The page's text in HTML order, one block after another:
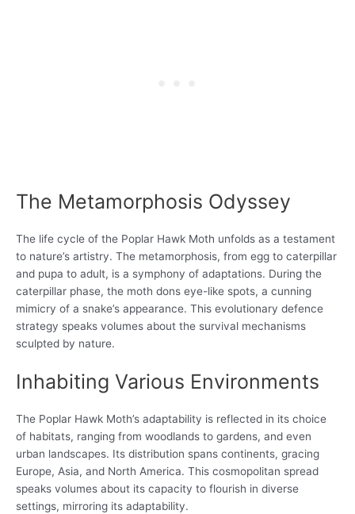
The Metamorphosis Odyssey
The life cycle of the Poplar Hawk Moth unfolds as a testament
to nature’s artistry. The metamorphosis, from egg to caterpillar
and pupa to adult, is a symphony of adaptations. During the
caterpillar phase, the moth dons eye-like spots, a cunning
mimicry of a snake’s appearance. This evolutionary defence
strategy speaks volumes about the survival mechanisms
sculpted by nature.
Inhabiting Various Environments
The Poplar Hawk Moth’s adaptability is reflected in its choice
of habitats, ranging from woodlands to gardens, and even
urban landscapes. Its distribution spans continents, gracing
Europe, Asia, and North America. This cosmopolitan spread
speaks volumes about its capacity to flourish in diverse
settings, mirroring its adaptability.